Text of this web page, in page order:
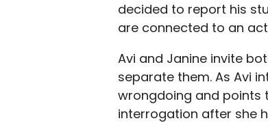
decided to report his
are connected to an
Avi and Janine invite
separate them. As Avi
wrongdoing and points
interrogation after she